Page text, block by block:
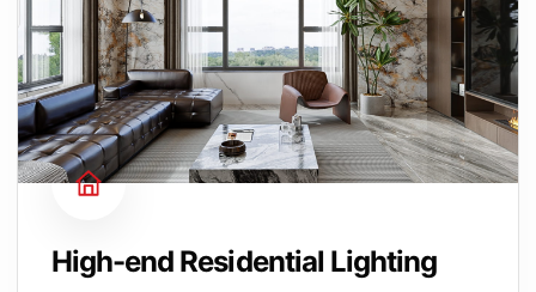
High-end Residential Lighting